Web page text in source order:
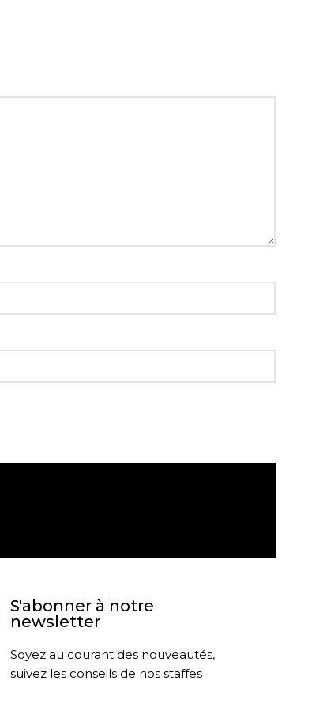
S'abonner à notre
newsletter
Soyez au courant des nouveautés,
suivez les conseils de nos staffes